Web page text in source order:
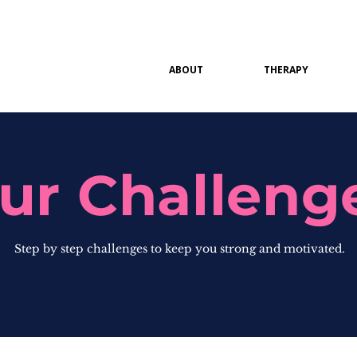
ABOUT THERAPY
Step by step challenges to keep you strong and motivated.